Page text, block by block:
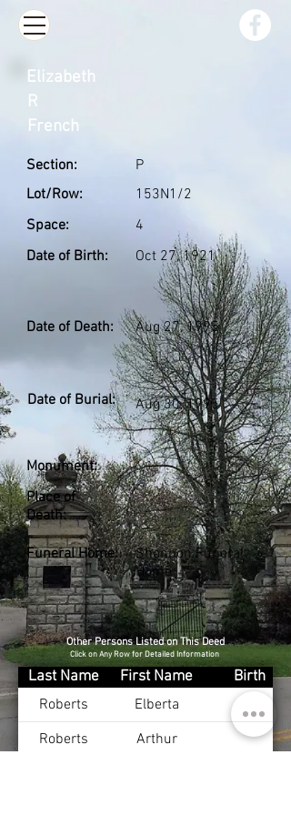
Section:
Lot/Row:
Space:
Date of Birth:
P
153N1/2
4
Oct 27, 1921
Date of Death: Aug 27, 1995
Date of Burial: Aug 30, 1995
Monument:
Place of
Death:
Funeral Home:
Shannon Funeral
Home
Elizabeth
R
French
Other Persons Listed on This Deed
Click on Any Row for Detailed Information
Last Name First Name
Birth
Roberts
Elberta
Roberts
Arthur